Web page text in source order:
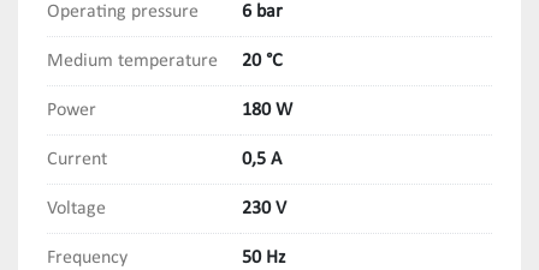
Operating pressure 6 bar
Medium temperature 20 °C
Power 180 W
Current 0,5 A
Voltage 230 V
Frequency 50 Hz